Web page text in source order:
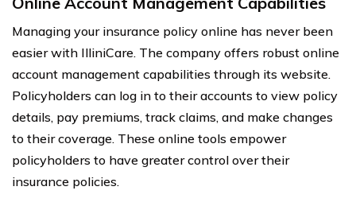
Managing your insurance policy online has never been
easier with IlliniCare. The company offers robust online
account management capabilities through its website.
Policyholders can log in to their accounts to view policy
details, pay premiums, track claims, and make changes
to their coverage. These online tools empower
policyholders to have greater control over their
insurance policies.